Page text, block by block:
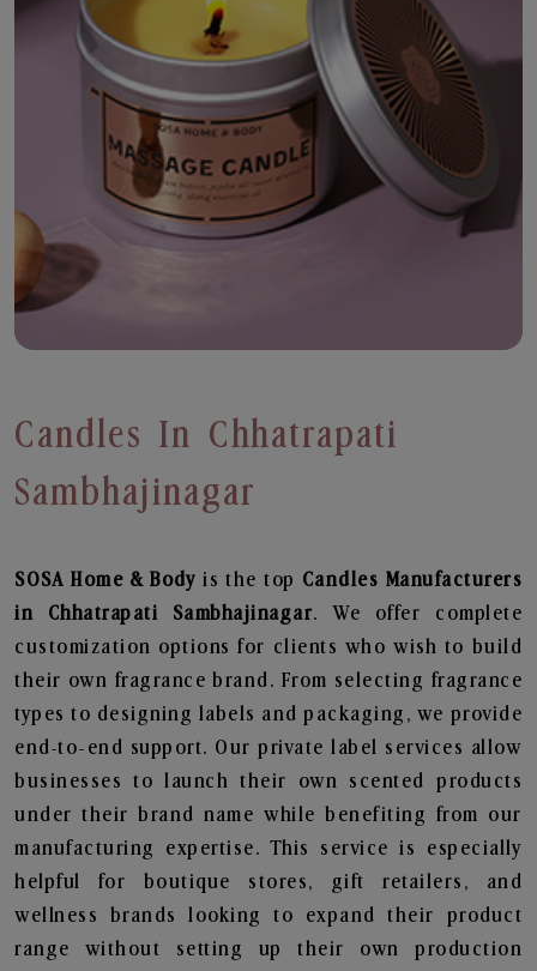
Candles In Chhatrapati
Sambhajinagar
SOSA Home & Bodyis the top Candles Manufacturers
in Chhatrapati Sambhajinagar. We offer complete
customization options for clients who wish to build
their own fragrance brand. From selecting fragrance
types to designing labels and packaging, we provide
end-to-end support. Our private label services allow
businesses to launch their own scented products
under their brand name while benefiting from our
manufacturing expertise. This service is especially
helpful for boutique stores, gift retailers, and
wellness brands looking to expand their product
range without setting up their own production